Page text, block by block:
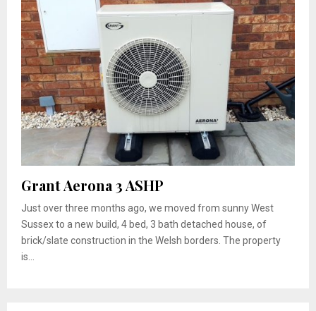
Grant Aerona 3 ASHP
Just over three months ago, we moved from sunny West
Sussex to a new build, 4 bed, 3 bath detached house, of
brick/slate construction in the Welsh borders. The property
is...